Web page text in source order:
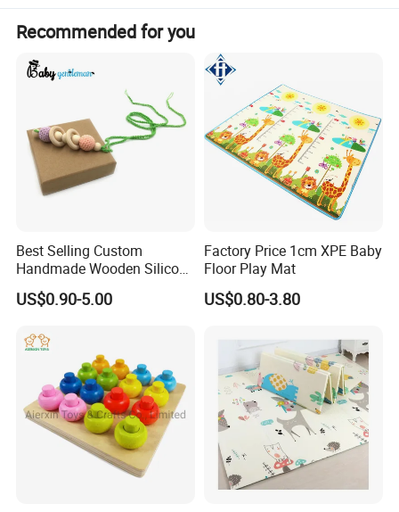
Recommended for you
Best Selling Custom
Handmade Wooden Silicone
Pacifier Chain Wooden Kids
Teething Baby Teether Toy
US$0.90-5.00
Factory Price 1cm XPE Baby
Floor Play Mat
US$0.80-3.80